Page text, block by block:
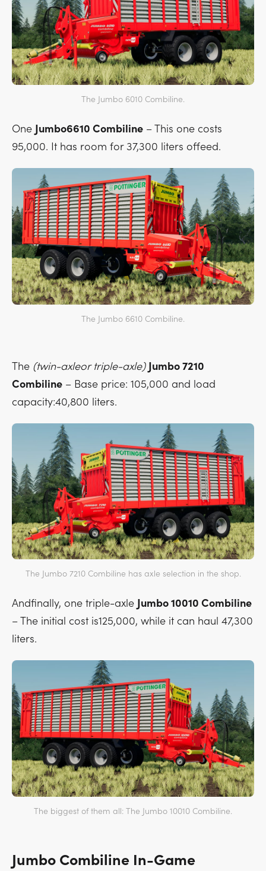
The Jumbo 6010 Combiline.
One Jumbo6610 Combiline – This one costs
95,000. It has room for 37,300 liters offeed.
The Jumbo 6610 Combiline.
The (twin-axleor triple-axle) Jumbo 7210
Combiline – Base price: 105,000 and load
capacity:40,800 liters.
The Jumbo 7210 Combiline has axle selection in the shop.
Andfinally, one triple-axle Jumbo 10010 Combiline
– The initial cost is125,000, while it can haul 47,300
liters.
The biggest of them all: The Jumbo 10010 Combiline.
Jumbo Combiline In-Game